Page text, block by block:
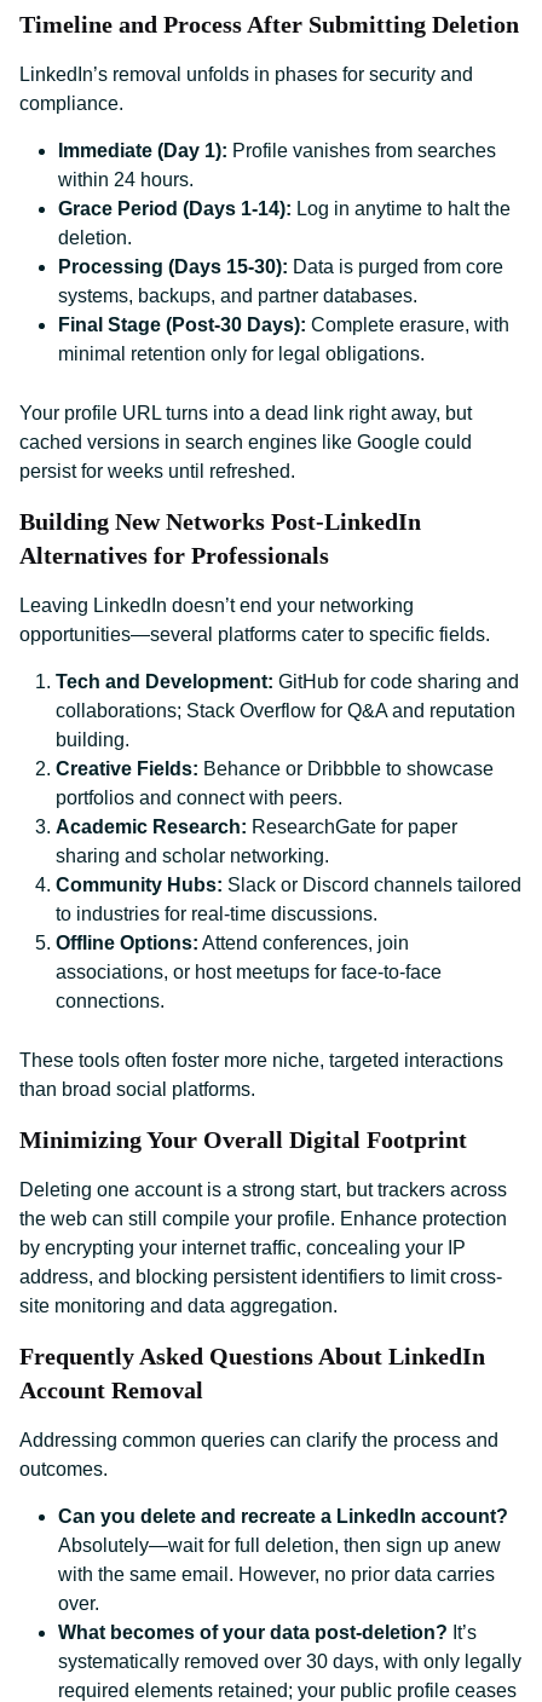
Timeline and Process After Submitting Deletion
LinkedIn’s removal unfolds in phases for security and
compliance.
Immediate (Day 1): Profile vanishes from searches
within 24 hours.
Grace Period (Days 1-14): Log in anytime to halt the
deletion.
Processing (Days 15-30): Data is purged from core
systems, backups, and partner databases.
Final Stage (Post-30 Days): Complete erasure, with
minimal retention only for legal obligations.
Your profile URL turns into a dead link right away, but
cached versions in search engines like Google could
persist for weeks until refreshed.
Building New Networks Post-LinkedIn
Alternatives for Professionals
Leaving LinkedIn doesn’t end your networking
opportunities—several platforms cater to specific fields.
Tech and Development: GitHub for code sharing and
collaborations; Stack Overflow for Q&A and reputation
building.
Creative Fields: Behance or Dribbble to showcase
portfolios and connect with peers.
Academic Research: ResearchGate for paper
sharing and scholar networking.
Community Hubs: Slack or Discord channels tailored
to industries for real-time discussions.
Offline Options: Attend conferences, join
associations, or host meetups for face-to-face
connections.
These tools often foster more niche, targeted interactions
than broad social platforms.
Minimizing Your Overall Digital Footprint
Deleting one account is a strong start, but trackers across
the web can still compile your profile. Enhance protection
by encrypting your internet traffic, concealing your IP
address, and blocking persistent identifiers to limit cross-
site monitoring and data aggregation.
Frequently Asked Questions About LinkedIn
Account Removal
Addressing common queries can clarify the process and
outcomes.
Can you delete and recreate a LinkedIn account?
Absolutely—wait for full deletion, then sign up anew
with the same email. However, no prior data carries
over.
What becomes of your data post-deletion? It’s
systematically removed over 30 days, with only legally
required elements retained; your public profile ceases